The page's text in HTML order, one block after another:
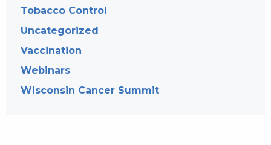
Tobacco Control
Uncategorized
Vaccination
Webinars
Wisconsin Cancer Summit